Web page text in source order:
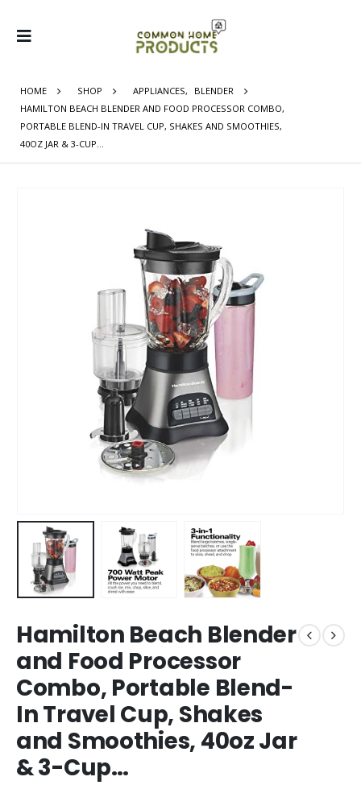
HOME SHOP APPLIANCES,
BLENDER
HAMILTON BEACH BLENDER AND FOOD PROCESSOR COMBO,
PORTABLE BLEND-IN TRAVEL CUP, SHAKES AND SMOOTHIES,
40OZ JAR & 3-CUP…
Hamilton Beach Blender
and Food Processor
Combo, Portable Blend-
In Travel Cup, Shakes
and Smoothies, 40oz Jar
& 3-Cup…